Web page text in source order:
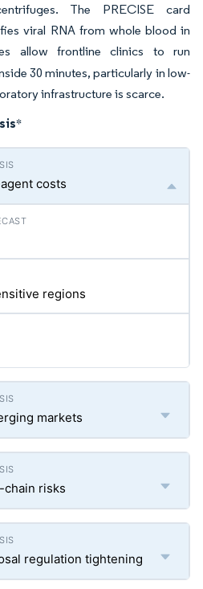
The PRECISE card
viral RNA from whole blood in
allow frontline clinics to run
30 minutes, particularly in low-
infrastructure is scarce.
*
costs
regions
markets
chain risks
regulation tightening